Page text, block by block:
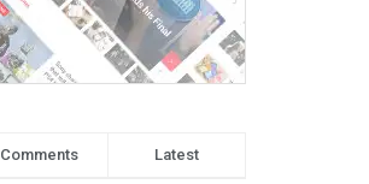
Comments Latest